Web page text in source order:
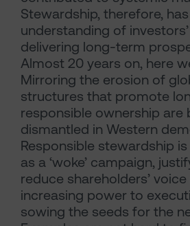
Stewardship, therefore,
understanding of
delivering long-term
Almost 20 years on, here
Mirroring the erosion of
structures that promote
responsible ownership are
dismantled in Western
Responsible stewardship
as a ‘woke’ campaign,
reduce shareholders’
increasing power to
sowing the seeds for the